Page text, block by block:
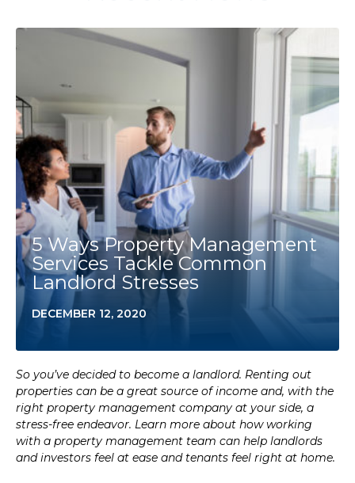
5 Ways Property Management
Services Tackle Common
Landlord Stresses
DECEMBER 12, 2020
So you’ve decided to become a landlord. Renting out
properties can be a great source of income and, with the
right property management company at your side, a
stress-free endeavor. Learn more about how working
with a property management team can help landlords
and investors feel at ease and tenants feel right at home.